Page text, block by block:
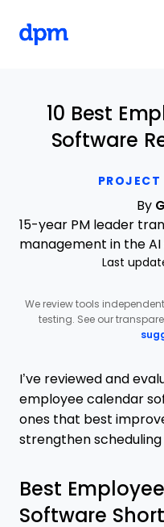
10 Best
Software
By
15-year PM leader
management in the AI
Last
We review tools
testing. See our
I’ve reviewed and
employee calendar
ones that best
strengthen scheduling
Best
Software